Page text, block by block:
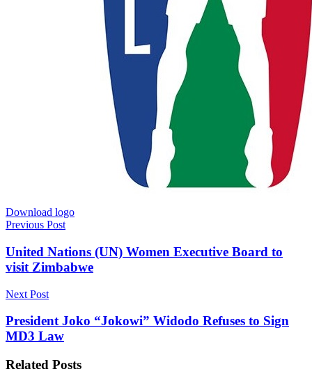
Download logo
Previous Post
United Nations (UN) Women Executive Board to
visit Zimbabwe
Next Post
President Joko “Jokowi” Widodo Refuses to Sign
MD3 Law
Related Posts